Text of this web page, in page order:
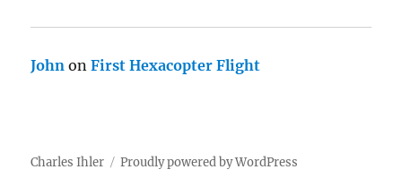
John onFirst Hexacopter Flight
Charles Ihler Proudly powered by WordPress